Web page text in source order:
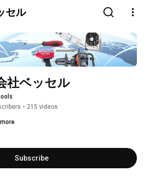
セル
社ベッセル
• 215 videos
Subscribe